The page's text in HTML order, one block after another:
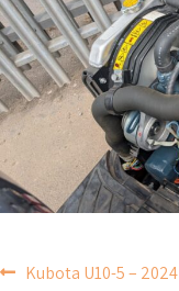
POST
Kubota U10-5 – 2024